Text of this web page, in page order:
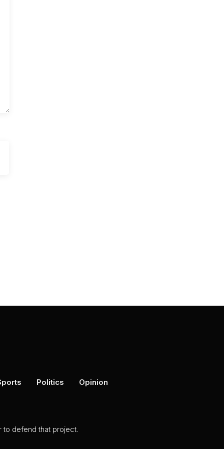
Politics Opinion
to defend that project.